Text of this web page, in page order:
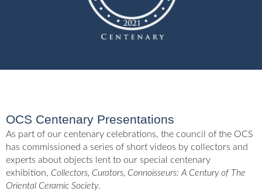
OCS Centenary Presentations
As part of our centenary celebrations, the council of the OCS
has commissioned a series of short videos by collectors and
experts about objects lent to our special centenary
exhibition, Collectors, Curators, Connoisseurs: A Century of The
Oriental Ceramic Society.